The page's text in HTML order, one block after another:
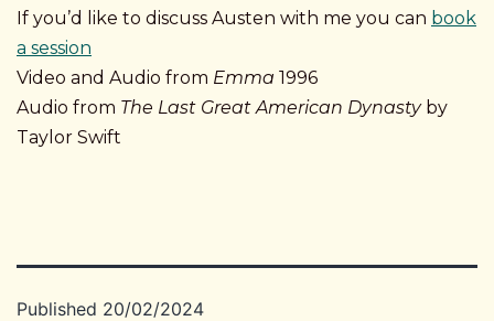
If you’d like to discuss Austen with me you can book
a session
Video and Audio from Emma 1996
Audio from The Last Great American Dynastyby
Taylor Swift
Published 20/02/2024